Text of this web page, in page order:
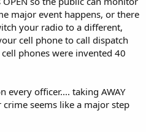
major event happens, or there
your radio to a different,
cell phone to call dispatch
phones were invented 40
every officer.... taking AWAY
seems like a major step